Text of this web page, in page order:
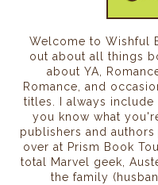
Welcome to Wishful
out about all things
about YA,
Romance, and
titles. I always
you know what
publishers and
over at Prism Book
total Marvel geek,
the family